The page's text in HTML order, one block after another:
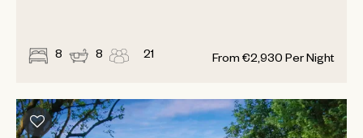
8 8 21 From €2,930 Per Night